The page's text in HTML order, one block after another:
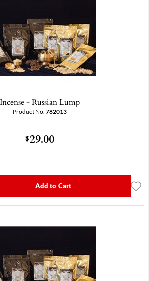
Incense - Russian Lump
Product No. 782013
$29.00
Add to Cart